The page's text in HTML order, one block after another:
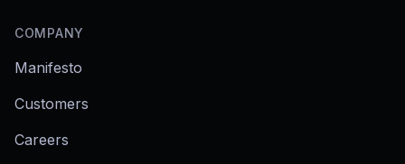
COMPANY
Manifesto
Customers
Careers